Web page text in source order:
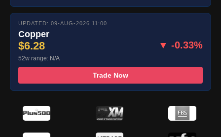
UPDATED: 09-AUG-2026 11:00
Copper
$6.28 ▼ -0.33%
52w range: N/A
Trade Now